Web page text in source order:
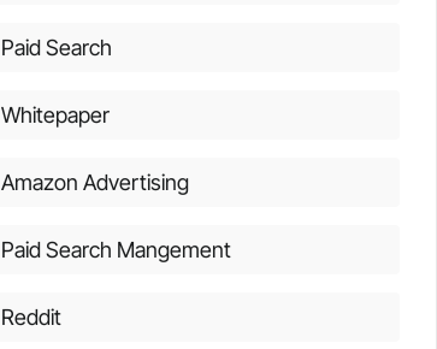
Paid Search
Whitepaper
Amazon Advertising
Paid Search Mangement
Reddit